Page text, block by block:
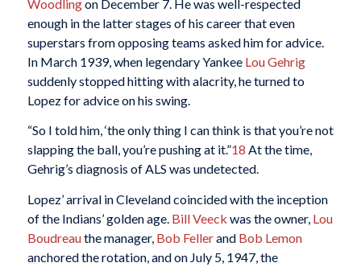
Woodlingon December 7. He was well-respected
enough in the latter stages of his career that even
superstars from opposing teams asked him for advice.
In March 1939, when legendary Yankee Lou Gehrig
suddenly stopped hitting with alacrity, he turned to
Lopez for advice on his swing.
“So I told him, ‘the only thing I can think is that you’re not
slapping the ball, you’re pushing at it.”18 At the time,
Gehrig’s diagnosis of ALS was undetected.
Lopez’ arrival in Cleveland coincided with the inception
of the Indians’ golden age. Bill Veeck was the owner, Lou
Boudreauthe manager, Bob Fellerand Bob Lemon
anchored the rotation, and on July 5, 1947, the